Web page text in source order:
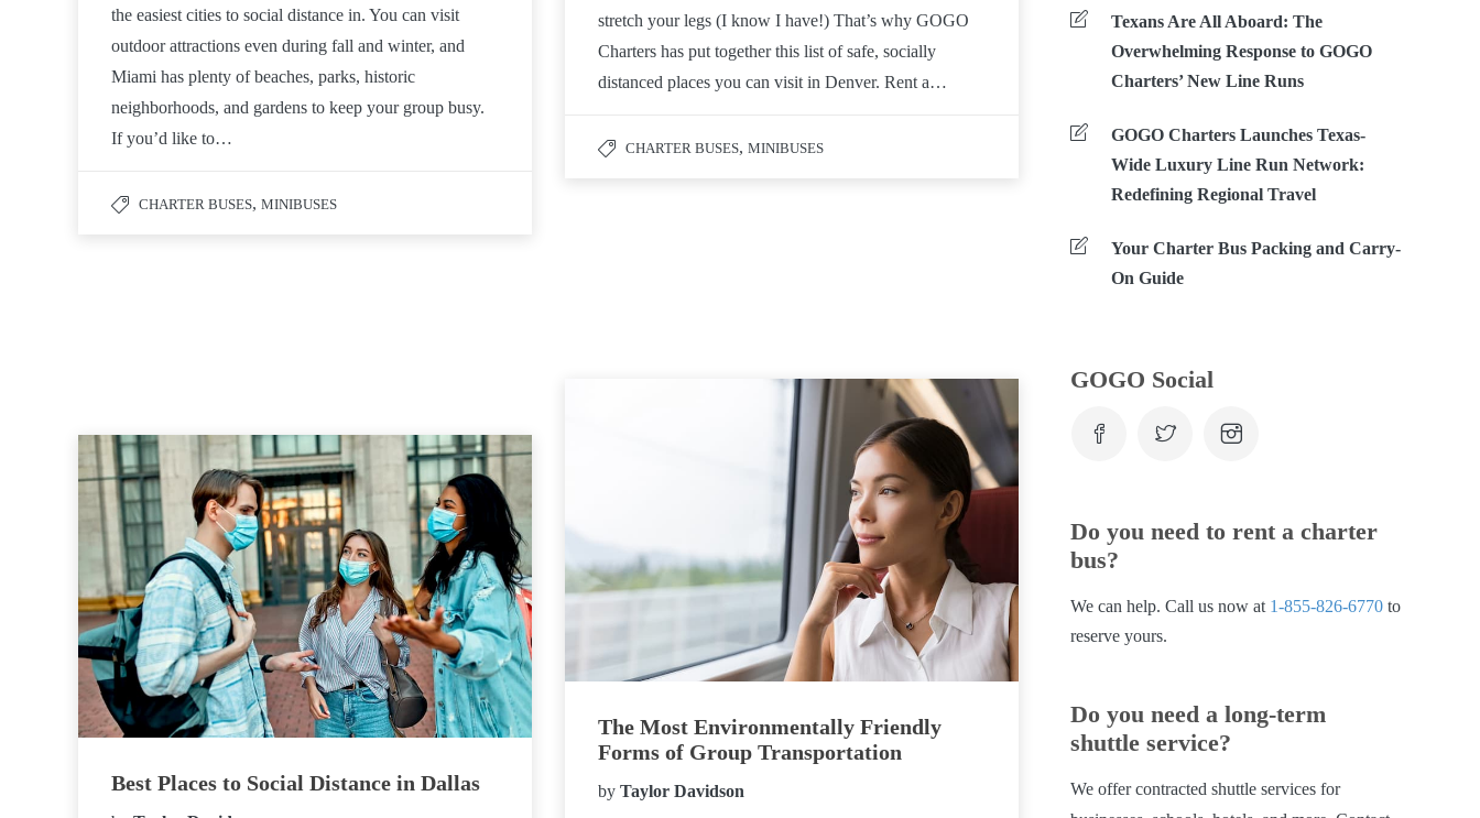
the easiest cities to social distance in. You can visit
outdoor attractions even during fall and winter, and
Miami has plenty of beaches, parks, historic
neighborhoods, and gardens to keep your group busy.
If you’d like to…
CHARTER BUSES, MINIBUSES
stretch your legs (I know I have!) That’s why GOGO
Charters has put together this list of safe, socially
distanced places you can visit in Denver. Rent a…
CHARTER BUSES, MINIBUSES
The Most Environmentally Friendly
Forms of Group Transportation
by Taylor Davidson
Best Places to Social Distance in Dallas
Texans Are All Aboard: The
Overwhelming Response to GOGO
Charters’ New Line Runs
GOGO Charters Launches Texas-
Wide Luxury Line Run Network:
Redefining Regional Travel
Your Charter Bus Packing and Carry-
On Guide
GOGO Social
Do you need to rent a charter
bus?
We can help. Call us now at 1-855-826-6770 to
reserve yours.
Do you need a long-term
shuttle service?
We offer contracted shuttle services for